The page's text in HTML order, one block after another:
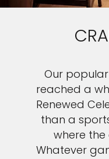
Our
reached a
Renewed
than a
where the
Whatever